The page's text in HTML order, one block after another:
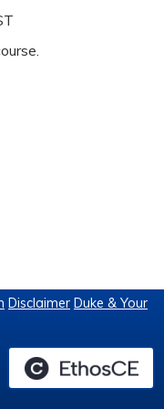
Disclaimer Duke & Your